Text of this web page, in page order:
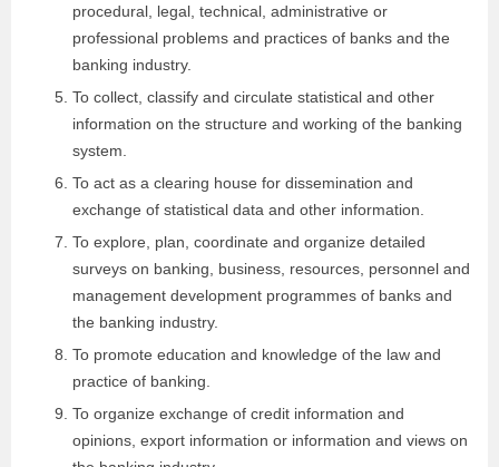
procedural, legal, technical, administrative or
professional problems and practices of banks and the
banking industry.
To collect, classify and circulate statistical and other
information on the structure and working of the banking
system.
To act as a clearing house for dissemination and
exchange of statistical data and other information.
To explore, plan, coordinate and organize detailed
surveys on banking, business, resources, personnel and
management development programmes of banks and
the banking industry.
To promote education and knowledge of the law and
practice of banking.
To organize exchange of credit information and
opinions, export information or information and views on